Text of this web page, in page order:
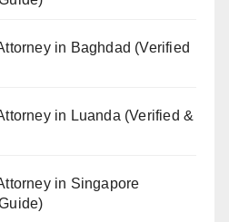
in Baghdad (Verified
in Luanda (Verified &
in Singapore